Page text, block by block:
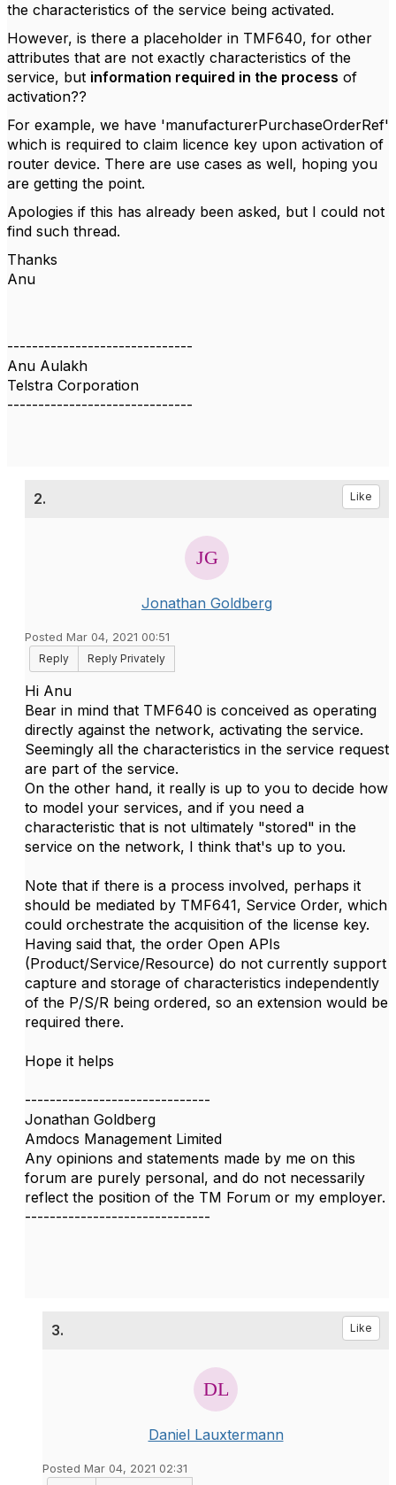
the characteristics of the service being activated.
However, is there a placeholder in TMF640, for other
attributes that are not exactly characteristics of the
service, but information required in the process of
activation??
For example, we have 'manufacturerPurchaseOrderRef'
which is required to claim licence key upon activation of
router device. There are use cases as well, hoping you
are getting the point.
Apologies if this has already been asked, but I could not
find such thread.
Thanks
Anu
------------------------------
Anu Aulakh
Telstra Corporation
------------------------------
2. Like
Jonathan Goldberg
Posted Mar 04, 2021 00:51
Reply
Reply Privately
Hi Anu
Bear in mind that TMF640 is conceived as operating
directly against the network, activating the service.
Seemingly all the characteristics in the service request
are part of the service.
On the other hand, it really is up to you to decide how
to model your services, and if you need a
characteristic that is not ultimately "stored" in the
service on the network, I think that's up to you.
Note that if there is a process involved, perhaps it
should be mediated by TMF641, Service Order, which
could orchestrate the acquisition of the license key.
Having said that, the order Open APIs
(Product/Service/Resource) do not currently support
capture and storage of characteristics independently
of the P/S/R being ordered, so an extension would be
required there.
Hope it helps
------------------------------
Jonathan Goldberg
Amdocs Management Limited
Any opinions and statements made by me on this
forum are purely personal, and do not necessarily
reflect the position of the TM Forum or my employer.
------------------------------
3. Like
Daniel Lauxtermann
Posted Mar 04, 2021 02:31